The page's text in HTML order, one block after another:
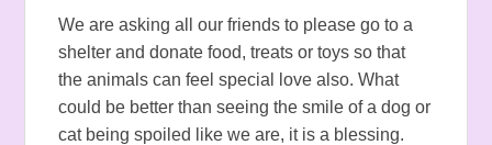
We are asking all our friends to please go to a
shelter and donate food, treats or toys so that
the animals can feel special love also. What
could be better than seeing the smile of a dog or
cat being spoiled like we are, it is a blessing.